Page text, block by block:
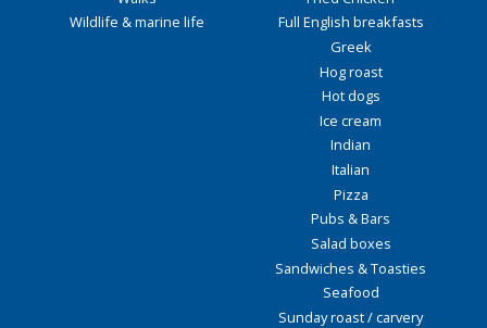
Wildlife & marine life
Full English breakfasts
Greek
Hog roast
Hot dogs
Ice cream
Indian
Italian
Pizza
Pubs & Bars
Salad boxes
Sandwiches & Toasties
Seafood
Sunday roast / carvery